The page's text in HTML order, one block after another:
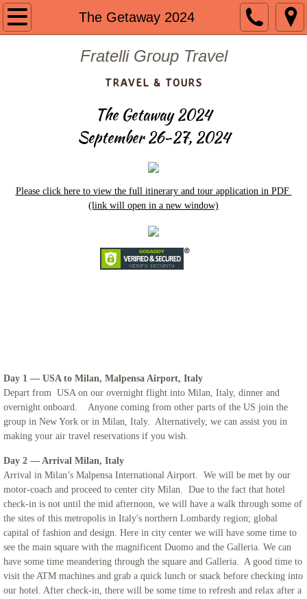
The Getaway 2024
Welcome
Guided Group Tours
Mount St. Mary 2024
The Getaway 2023
Portugal 2023
Candelora Family Tour
Puglia 2024
The Getaway 2024
St. Mary Landover Hills Pilgrimage
Saint Pio
San Francisco
Fratelli Group Travel
TRAVEL & TOURS
The Getaway 2024
September 26-27, 2024
Please click here to view the full itinerary and tour application in PDF
(link will open in a new window)
Day 1 — USA to Milan, Malpensa Airport, Italy
Depart from USA on our overnight flight into Milan, Italy, dinner and
overnight onboard. Anyone coming from other parts of the US join the
group in New York or in Milan, Italy. Alternatively, we can assist you in
making your air travel reservations if you wish.
Day 2 — Arrival Milan, Italy
Arrival in Milan’s Malpensa International Airport. We will be met by our
motor-coach and proceed to center city Milan. Due to the fact that hotel
check-in is not until the mid afternoon, we will have a walk through some of
the sites of this metropolis in Italy's northern Lombardy region; global
capital of fashion and design. Here in city center we will have some time to
see the main square with the magnificent Duomo and the Galleria. We can
have some time meandering through the square and Galleria. A good time to
visit the ATM machines and grab a quick lunch or snack before checking into
our hotel. After check-in, there will be some time to refresh and relax after a